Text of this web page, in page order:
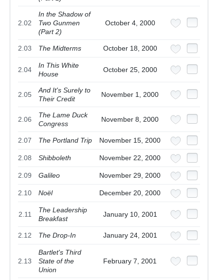
2.02
In the Shadow of
Two Gunmen
(Part 2)
October 4, 2000
2.03 The Midterms October 18, 2000
2.04
In This White
House
October 25, 2000
2.05
And It's Surely to
Their Credit
November 1, 2000
2.06
The Lame Duck
Congress
November 8, 2000
2.07 The Portland Trip November 15, 2000
2.08 Shibboleth November 22, 2000
2.09 Galileo November 29, 2000
2.10 Noël December 20, 2000
2.11
The Leadership
Breakfast
January 10, 2001
2.12 The Drop-In January 24, 2001
2.13
Bartlet's Third
State of the
Union
February 7, 2001